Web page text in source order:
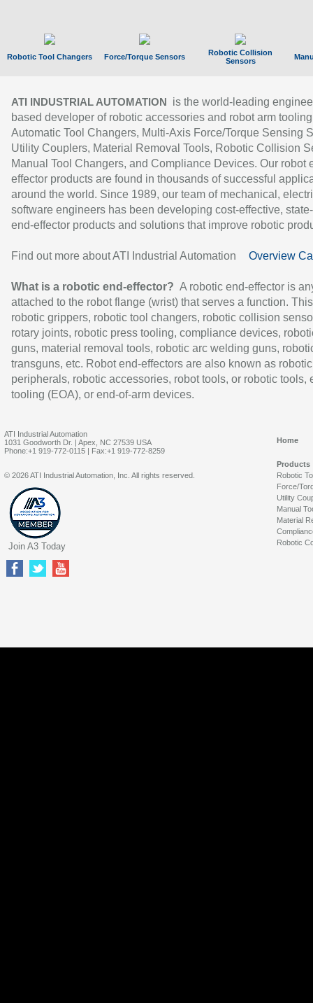
Robotic Tool Changers Force/Torque Sensors
Robotic Collision
Sensors
ATI INDUSTRIAL AUTOMATION
is the world-leading
based developer of robotic accessories and robot arm
Automatic Tool Changers, Multi-Axis Force/Torque Sensing
Utility Couplers, Material Removal Tools, Robotic Collision
Manual Tool Changers, and Compliance Devices. Our robot
effector products are found in thousands of successful
around the world. Since 1989, our team of mechanical,
software engineers has been developing cost-effective,
end-effector products and solutions that improve robotic
Find out more about ATI Industrial Automation Overview
What is a robotic end-effector? A robotic end-effector is
attached to the robot flange (wrist) that serves a function.
robotic grippers, robotic tool changers, robotic collision
rotary joints, robotic press tooling, compliance devices,
guns, material removal tools, robotic arc welding guns,
transguns, etc. Robot end-effectors are also known as robotic
peripherals, robotic accessories, robot tools, or robotic tools,
tooling (EOA), or end-of-arm devices.
ATI Industrial Automation
1031 Goodworth Dr. | Apex, NC 27539 USA
Phone:+1 919-772-0115 | Fax:+1 919-772-8259
Home
Products
Robotic
Force/
Utility
Manual
Material
Robotic
© 2026 ATI Industrial Automation, Inc. All rights reserved.
Join A3 Today